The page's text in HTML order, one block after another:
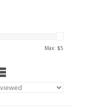
Max: $5